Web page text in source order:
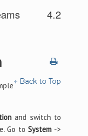
4.2
↑ Back to Top
and switch to
Go toSystem ->